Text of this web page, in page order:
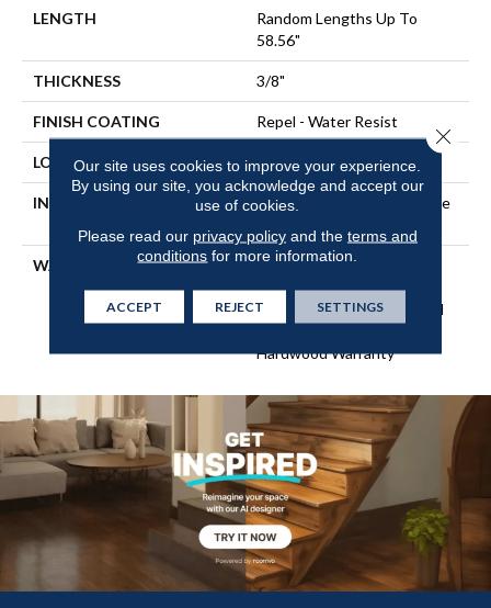
LENGTH
Random Lengths Up To
58.56"
THICKNESS 3/8"
FINISH COATING Repel - Water Resist
LOCATION Above, On, Below
INSTALLATION METHOD
Click-Lock|Nail Down|Staple
WARRANTY
Repel Hardwood 50 Year, 5
Year Commercial, Repel
Hardwood Lifetime, Limited
Hardwood Warranty
Our site uses cookies to improve your experience.
By using our site, you acknowledge and accept our
use of cookies.
Please read our privacy policyand the terms and
conditions for more information.
ACCEPT REJECT SETTINGS
Close